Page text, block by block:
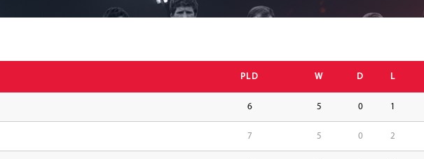
PLD W D L
6 5 0 1
7 5 0 2